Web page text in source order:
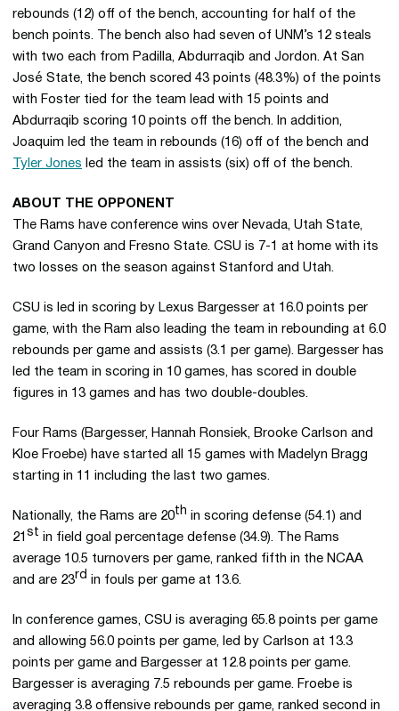
rebounds (12) off of the bench, accounting for half of the
bench points. The bench also had seven of UNM’s 12 steals
with two each from Padilla, Abdurraqib and Jordon. At San
José State, the bench scored 43 points (48.3%) of the points
with Foster tied for the team lead with 15 points and
Abdurraqib scoring 10 points off the bench. In addition,
Joaquim led the team in rebounds (16) off of the bench and
Tyler Jones led the team in assists (six) off of the bench.
ABOUT THE OPPONENT
The Rams have conference wins over Nevada, Utah State,
Grand Canyon and Fresno State. CSU is 7-1 at home with its
two losses on the season against Stanford and Utah.
CSU is led in scoring by Lexus Bargesser at 16.0 points per
game, with the Ram also leading the team in rebounding at 6.0
rebounds per game and assists (3.1 per game). Bargesser has
led the team in scoring in 10 games, has scored in double
figures in 13 games and has two double-doubles.
Four Rams (Bargesser, Hannah Ronsiek, Brooke Carlson and
Kloe Froebe) have started all 15 games with Madelyn Bragg
starting in 11 including the last two games.
Nationally, the Rams are 20th in scoring defense (54.1) and
21 st in field goal percentage defense (34.9). The Rams
average 10.5 turnovers per game, ranked fifth in the NCAA
and are 23rd in fouls per game at 13.6.
In conference games, CSU is averaging 65.8 points per game
and allowing 56.0 points per game, led by Carlson at 13.3
points per game and Bargesser at 12.8 points per game.
Bargesser is averaging 7.5 rebounds per game. Froebe is
averaging 3.8 offensive rebounds per game, ranked second in